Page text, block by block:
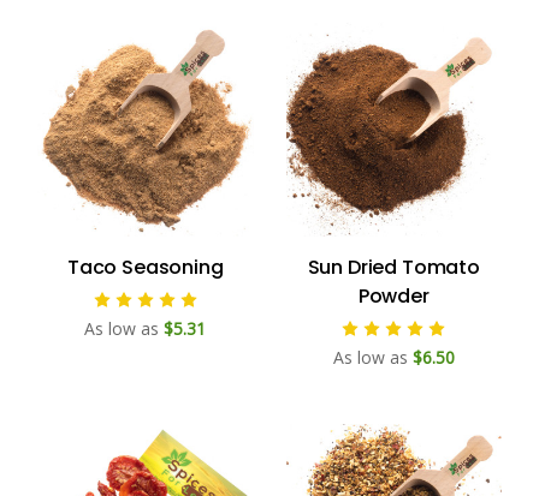
Taco Seasoning
As low as $5.31
Sun Dried Tomato
Powder
As low as $6.50